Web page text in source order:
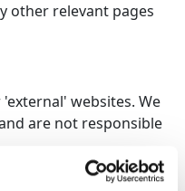
other relevant pages
websites. We
are not responsible